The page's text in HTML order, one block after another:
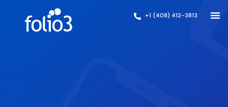
+1 (408) 412-3813